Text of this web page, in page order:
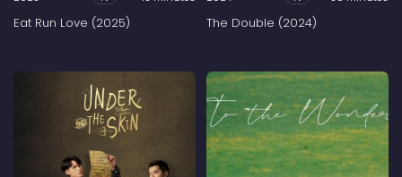
Eat Run Love (2025) The Double (2024)